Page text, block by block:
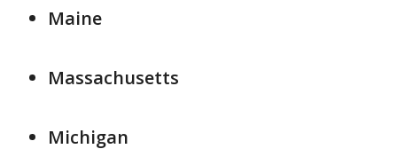
Maine
Massachusetts
Michigan